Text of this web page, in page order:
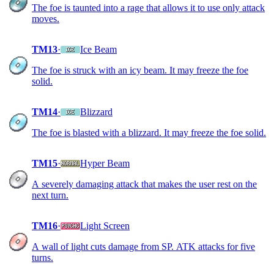
The foe is taunted into a rage that allows it to use only attack
moves.
TM13·
Ice Beam
The foe is struck with an icy beam. It may freeze the foe
solid.
TM14·
Blizzard
The foe is blasted with a blizzard. It may freeze the foe solid.
TM15·
Hyper Beam
A severely damaging attack that makes the user rest on the
next turn.
TM16·
Light Screen
A wall of light cuts damage from SP. ATK attacks for five
turns.